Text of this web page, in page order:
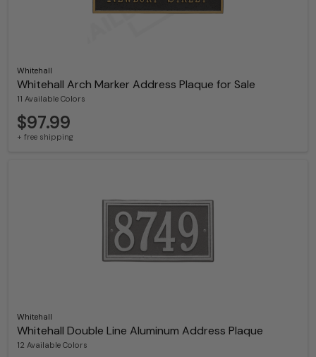
Whitehall
Whitehall Arch Marker Address Plaque for Sale
11 Available Colors
$97.99
+ free shipping
Whitehall
Whitehall Double Line Aluminum Address Plaque
12 Available Colors